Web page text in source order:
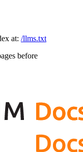
at: /llms.txt
before